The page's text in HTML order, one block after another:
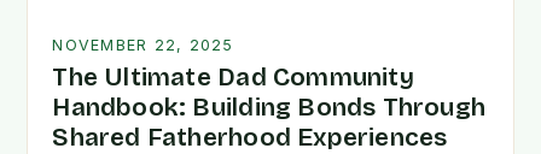
NOVEMBER 22, 2025
The Ultimate Dad Community
Handbook: Building Bonds Through
Shared Fatherhood Experiences